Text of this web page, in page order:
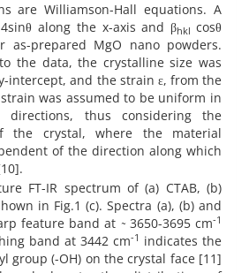
are Williamson-Hall equations. A
along the x-axis and βhklcosθ
as-prepared MgO nano powders.
the data, the crystalline size was
intercept, and the strain ε, from the
was assumed to be uniform in
directions, thus considering the
the crystal, where the material
of the direction along which
FT-IR spectrum of (a) CTAB, (b)
in Fig.1 (c). Spectra (a), (b) and
feature band at ̴ 3650-3695 cm-1
band at 3442 cm-1 indicates the
group (-OH) on the crystal face [11]